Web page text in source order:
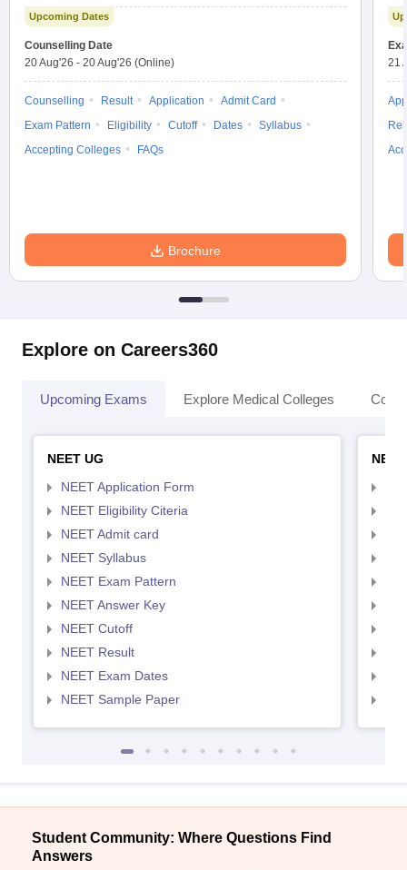
Upcoming Dates
Counselling Date
20 Aug'26 - 20 Aug'26 (Online)
Counselling Result Application
Admit Card
Exam Pattern
Eligibility Cutoff Dates
Syllabus
Accepting Colleges
FAQs
Brochure
21
Explore on Careers360
Upcoming Exams Explore Medical Colleges
NEET UG
NEET Application Form
NEET Eligibility Citeria
NEET Admit card
NEET Syllabus
NEET Exam Pattern
NEET Answer Key
NEET Cutoff
NEET Result
NEET Exam Dates
NEET Sample Paper
Student Community: Where Questions Find
Answers